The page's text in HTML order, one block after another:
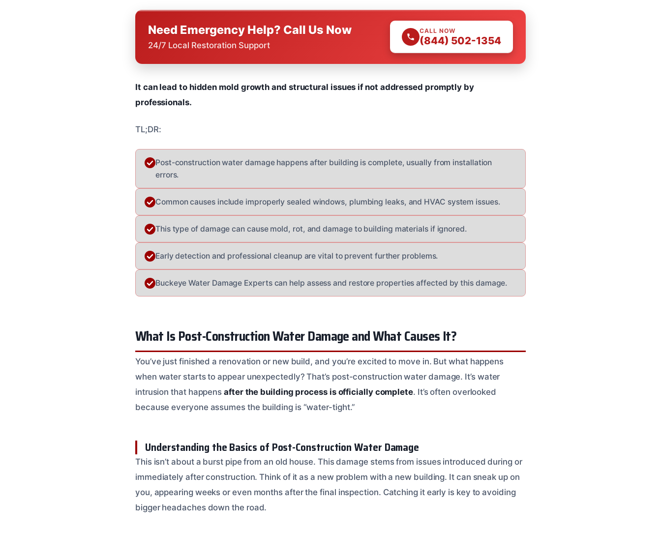
Need Emergency Help? Call Us Now
24/7 Local Restoration Support
CALL NOW
(844) 502-1354
It can lead to hidden mold growth and structural issues if not addressed promptly by
professionals.
TL;DR:
Post-construction water damage happens after building is complete, usually from installation
errors.
Common causes include improperly sealed windows, plumbing leaks, and HVAC system issues.
This type of damage can cause mold, rot, and damage to building materials if ignored.
Early detection and professional cleanup are vital to prevent further problems.
Buckeye Water Damage Experts can help assess and restore properties affected by this damage.
What Is Post-Construction Water Damage and What Causes It?
You’ve just finished a renovation or new build, and you’re excited to move in. But what happens
when water starts to appear unexpectedly? That’s post-construction water damage. It’s water
intrusion that happensafter the building process is officially complete. It’s often overlooked
because everyone assumes the building is “water-tight.”
Understanding the Basics of Post-Construction Water Damage
This isn’t about a burst pipe from an old house. This damage stems from issues introduced during or
immediately after construction. Think of it as a new problem with a new building. It can sneak up on
you, appearing weeks or even months after the final inspection. Catching it early is key to avoiding
bigger headaches down the road.